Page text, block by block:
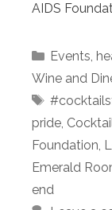
AIDS
Categories
Events,
Wine and
Tags
pride,
Foundation,
Emerald
end